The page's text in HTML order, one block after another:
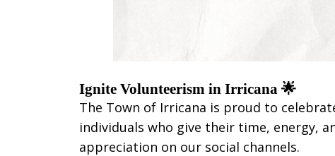
Ignite Volunteerism in Irricana 🌟
The Town of Irricana is proud to
individuals who give their time, energy,
appreciation on our social channels.